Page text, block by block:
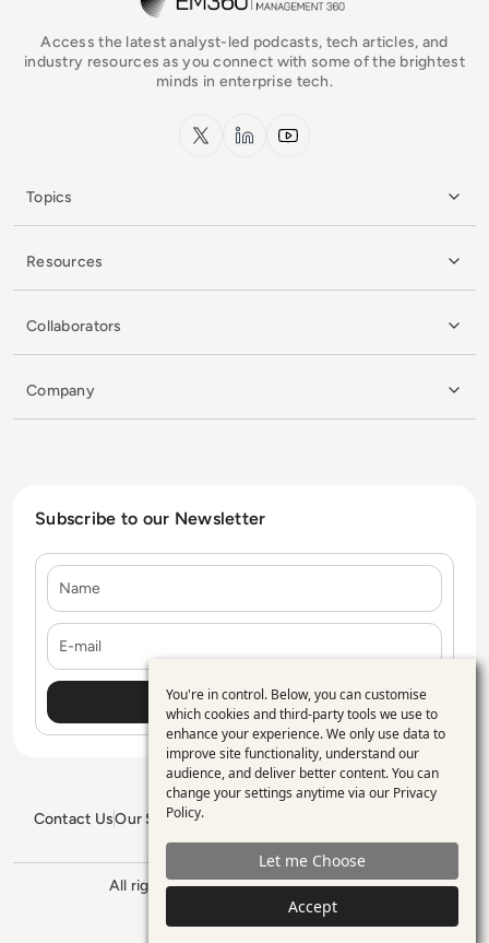
Access the latest analyst-led podcasts, tech articles, and
industry resources as you connect with some of the brightest
minds in enterprise tech.
x.com LinkedInYouTube
Topics
Resources
Collaborators
Company
Subscribe to our Newsletter
Contact UsOur Services
GDPR PolicySitemap
All rights reserved. ©2026 Enterprise
Management 360
Use
of
personal
data
and
cookies
You're in control. Below, you can customise
which cookies and third-party tools we use to
enhance your experience. We only use data to
improve site functionality, understand our
audience, and deliver better content. You can
change your settings anytime via our Privacy
Policy.
Let me Choose
Accept